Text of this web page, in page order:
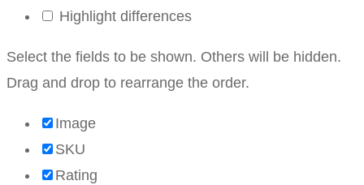
Highlight differences
Select the fields to be shown. Others will be hidden.
Drag and drop to rearrange the order.
Image
SKU
Rating